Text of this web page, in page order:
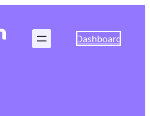
Dashboard